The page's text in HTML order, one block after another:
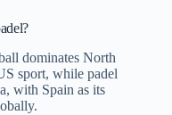
dominates North
sport, while padel
with Spain as its